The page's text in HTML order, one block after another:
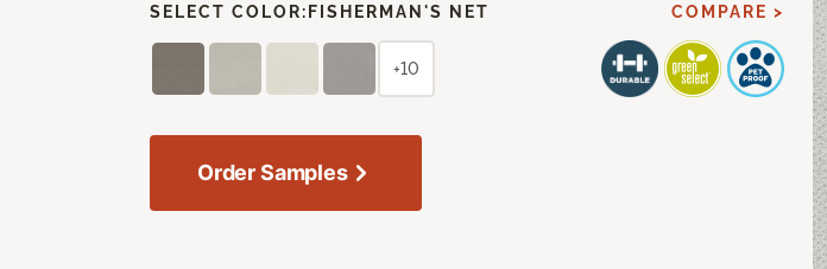
SELECT COLOR: FISHERMAN'S NET COMPARE >
+10
Order Samples